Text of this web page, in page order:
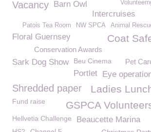
Vacancy Barn Owl
Intercruises
Animal
NW SPCA
Patois Tea Room
Floral Guernsey Coat
Conservation Awards
Pet
Sark Dog Show Beu Cinema
Portlet Eye
Ladies
Shredded paper
Fund raise GSPCA
Hellvetia Challenge Beaucette Marina